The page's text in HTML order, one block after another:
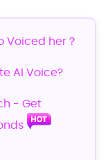
Voiced her？
AI Voice?
- Get